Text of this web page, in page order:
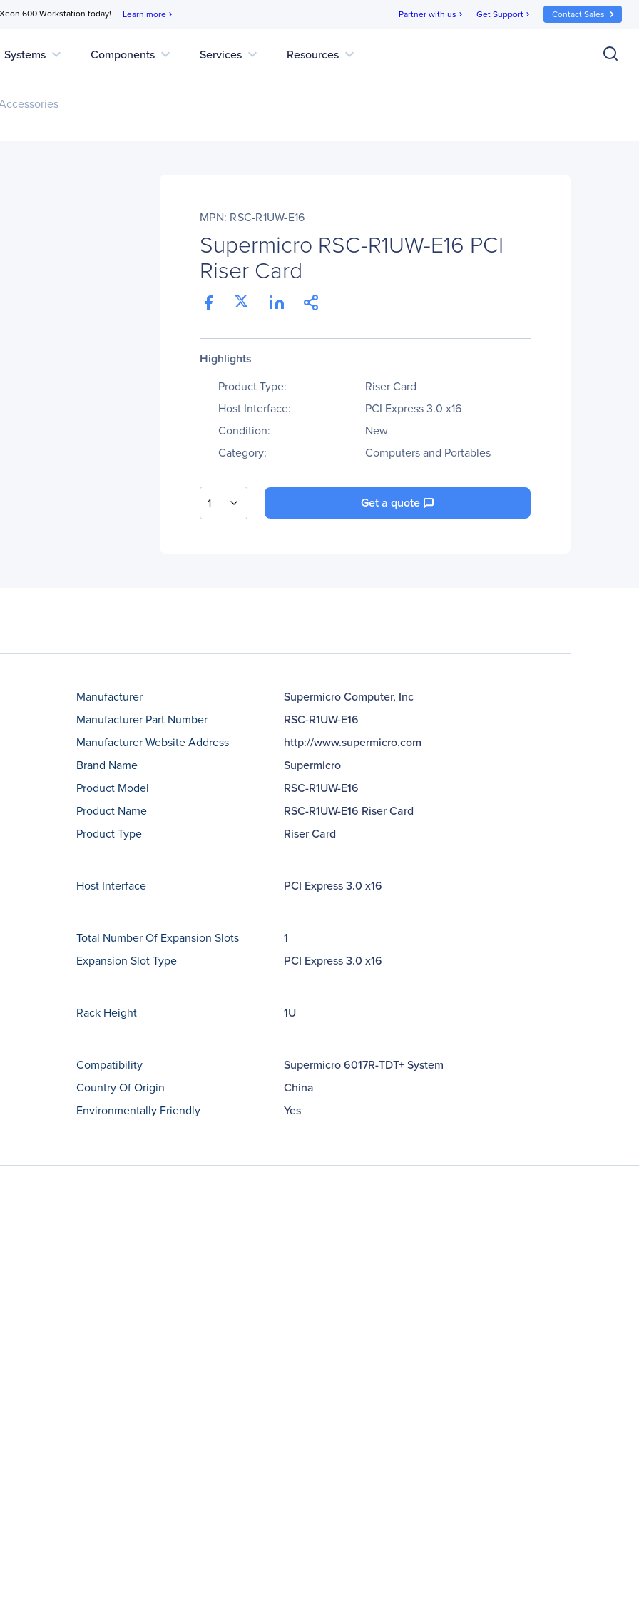
600 Workstation today! Learn more chevron_right Partner with us chevron_right Get Support chevron_right Contact Sales
Systems expand_more Components expand_more Services expand_more Resources expand_more
MPN: RSC-R1UW-E16
Supermicro RSC-R1UW-E16 PCI
Riser Card
Highlights
Product Type:
Riser Card
Host Interface:
PCI Express 3.0 x16
Condition:
New
Category:
Computers and Portables
1 Get a quote
Manufacturer
Supermicro Computer, Inc
Manufacturer Part Number
RSC-R1UW-E16
Manufacturer Website Address
http://www.supermicro.com
Brand Name
Supermicro
Product Model
RSC-R1UW-E16
Product Name
RSC-R1UW-E16 Riser Card
Product Type
Riser Card
Host Interface PCI Express 3.0 x16
Total Number Of Expansion Slots
1
Expansion Slot Type
PCI Express 3.0 x16
Rack Height 1U
Compatibility
Supermicro 6017R-TDT+ System
Country Of Origin
China
Environmentally Friendly
Yes